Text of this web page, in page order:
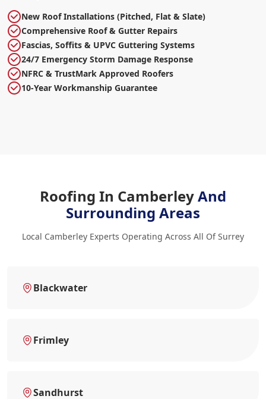
New Roof Installations (Pitched, Flat & Slate)
Comprehensive Roof & Gutter Repairs
Fascias, Soffits & UPVC Guttering Systems
24/7 Emergency Storm Damage Response
NFRC & TrustMark Approved Roofers
10-Year Workmanship Guarantee
Roofing In CamberleyAnd
Surrounding Areas
Local Camberley Experts Operating Across All Of Surrey
Blackwater
Frimley
Sandhurst